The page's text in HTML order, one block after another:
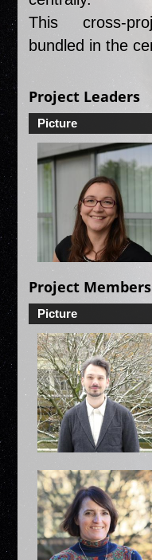
This cross-
bundled in the
Project Leaders
Picture
Project Members
Picture